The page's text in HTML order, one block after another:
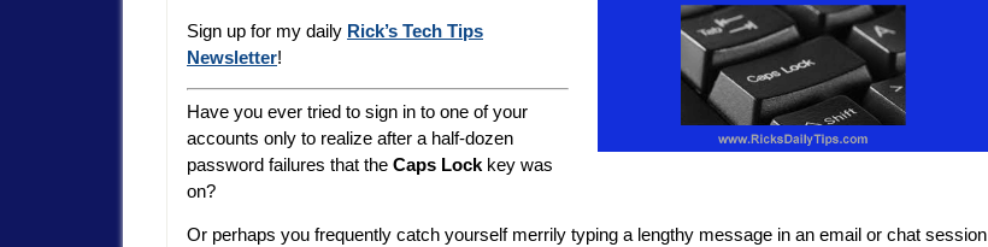
Sign up for my daily Rick’s Tech Tips
Newsletter!
Have you ever tried to sign in to one of your
accounts only to realize after a half-dozen
password failures that the Caps Lockkey was
on?
Or perhaps you frequently catch yourself merrily typing a lengthy message in an email or chat session